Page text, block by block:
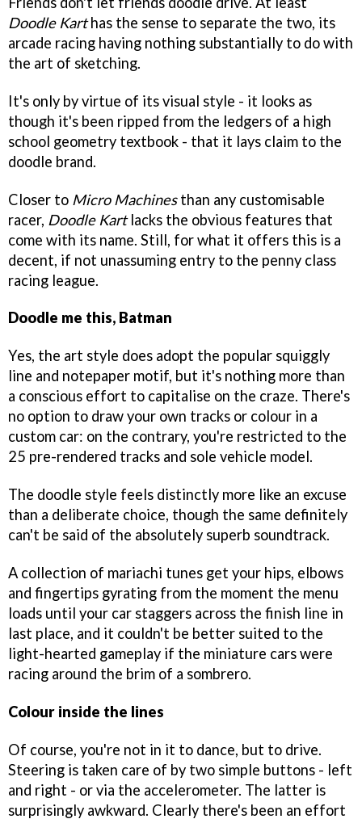
Doodle Karthas the sense to separate the two, its
arcade racing having nothing substantially to do with
the art of sketching.
It's only by virtue of its visual style - it looks as
though it's been ripped from the ledgers of a high
school geometry textbook - that it lays claim to the
doodle brand.
Closer to Micro Machinesthan any customisable
racer, Doodle Kartlacks the obvious features that
come with its name. Still, for what it offers this is a
decent, if not unassuming entry to the penny class
racing league.
Doodle me this, Batman
Yes, the art style does adopt the popular squiggly
line and notepaper motif, but it's nothing more than
a conscious effort to capitalise on the craze. There's
no option to draw your own tracks or colour in a
custom car: on the contrary, you're restricted to the
25 pre-rendered tracks and sole vehicle model.
The doodle style feels distinctly more like an excuse
than a deliberate choice, though the same definitely
can't be said of the absolutely superb soundtrack.
A collection of mariachi tunes get your hips, elbows
and fingertips gyrating from the moment the menu
loads until your car staggers across the finish line in
last place, and it couldn't be better suited to the
light-hearted gameplay if the miniature cars were
racing around the brim of a sombrero.
Colour inside the lines
Of course, you're not in it to dance, but to drive.
Steering is taken care of by two simple buttons - left
and right - or via the accelerometer. The latter is
surprisingly awkward. Clearly there's been an effort